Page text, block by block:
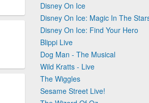
Disney On Ice
Disney On Ice: Magic In The
Disney On Ice: Find Your Hero
Blippi Live
Dog Man - The Musical
Wild Kratts - Live
The Wiggles
Sesame Street Live!